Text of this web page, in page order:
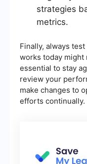
strategies
metrics.
Finally, always
works today might
essential to stay
review your
make changes to
efforts continually.